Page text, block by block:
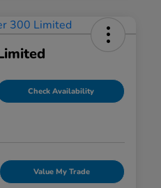
Check Availability
Value My Trade